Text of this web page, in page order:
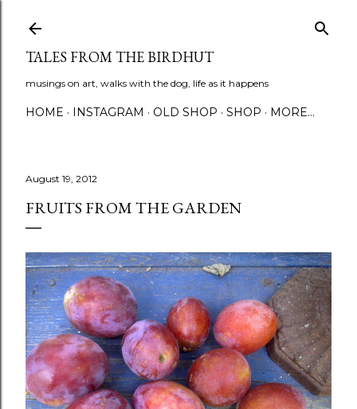
TALES FROM THE BIRDHUT
musings on art, walks with the dog, life as it happens
HOME INSTAGRAM OLD SHOP SHOP MORE…
August 19, 2012
FRUITS FROM THE GARDEN